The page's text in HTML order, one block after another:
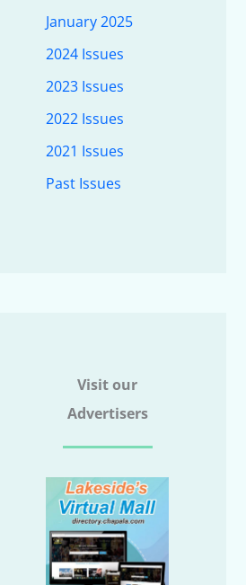
January 2025
2024 Issues
2023 Issues
2022 Issues
2021 Issues
Past Issues
Visit our
Advertisers